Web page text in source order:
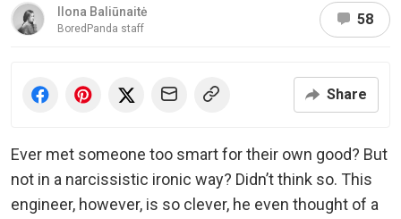
Ilona Baliūnaitė
BoredPanda staff
58
Share
Ever met someone too smart for their own good? But
not in a narcissistic ironic way? Didn’t think so. This
engineer, however, is so clever, he even thought of a